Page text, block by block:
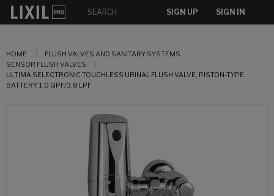
SIGN UP SIGN IN
HOME
FLUSH VALVES AND SANITARY SYSTEMS
SENSOR FLUSH VALVES
ULTIMA SELECTRONIC TOUCHLESS URINAL FLUSH VALVE, PISTON-TYPE,
BATTERY, 1.0 GPF/3.8 LPF